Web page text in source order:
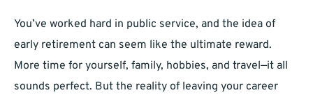
You’ve worked hard in public service, and the idea of
early retirement can seem like the ultimate reward.
More time for yourself, family, hobbies, and travel—it all
sounds perfect. But the reality of leaving your career